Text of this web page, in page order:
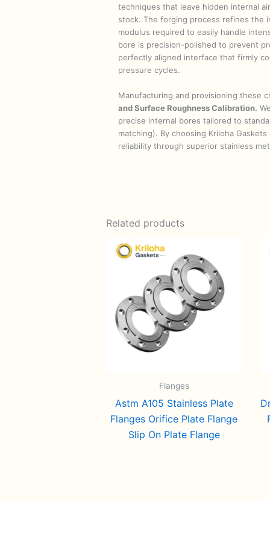
techniques that leave hidden internal
stock. The forging process refines
modulus required to easily handle
bore is precision-polished to prevent
perfectly aligned interface that firmly
pressure cycles.
Manufacturing and provisioning these
and Surface Roughness Calibration.
precise internal bores tailored to
matching). By choosing Kriloha
reliability through superior stainless
Related products
Flanges
Astm A105 Stainless Plate
Flanges Orifice Plate Flange
Slip On Plate Flange